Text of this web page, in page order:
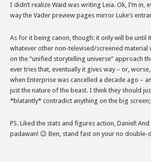
I didn’t realize Waid was writing Leia. Ok, I’m
way the Vader preview pages mirror Luke’s
As for it being canon, though: it only will be until
whatever other non-televised/screened material
on the “unified storytelling universe” approach
ever tries that, eventually it gives way – or,
when Enterprise was cancelled a decade ago –
just the nature of the beast. I think they should
*blatantly* contradict anything on the big
PS. Liked the stats and figures action, Daniel!
padawan! 😉 Ben, stand fast on your no double-